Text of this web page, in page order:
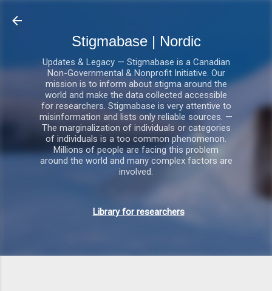
Stigmabase | Nordic
Updates & Legacy — Stigmabase is a Canadian
Non-Governmental & Nonprofit Initiative. Our
mission is to inform about stigma around the
world and make the data collected accessible
for researchers. Stigmabase is very attentive to
misinformation and lists only reliable sources. —
The marginalization of individuals or categories
of individuals is a too common phenomenon.
Millions of people are facing this problem
around the world and many complex factors are
involved.
Library for researchers